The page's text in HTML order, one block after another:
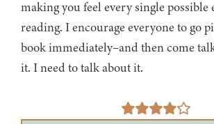
making you feel every single
reading. I encourage everyone to go
book immediately–and then come
it. I need to talk about it.